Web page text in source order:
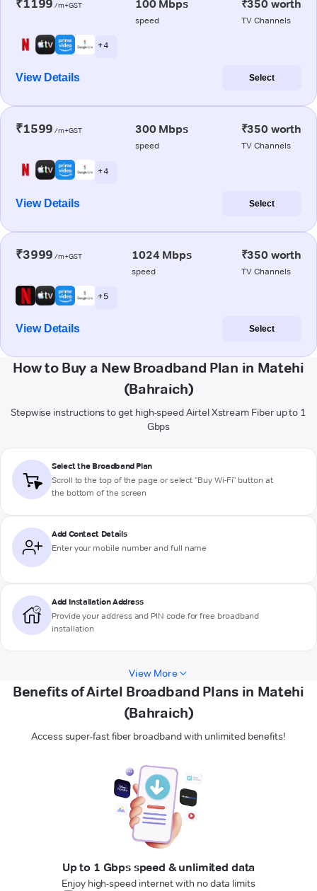
₹1199 /m+GST 100 Mbps
speed
₹350 worth
TV Channels
+ 4
View Details Select
₹1599 /m+GST 300 Mbps
speed
₹350 worth
TV Channels
+ 4
View Details Select
₹3999 /m+GST 1024 Mbps
speed
₹350 worth
TV Channels
+ 5
View Details Select
How to Buy a New Broadband Plan in Matehi
(Bahraich)
Stepwise instructions to get high-speed Airtel Xstream Fiber up to 1
Gbps
Select the Broadband Plan
Scroll to the top of the page or select "Buy Wi-Fi" button at
the bottom of the screen
Add Contact Details
Enter your mobile number and full name
Add Installation Address
Provide your address and PIN code for free broadband
installation
View More
Benefits of Airtel Broadband Plans in Matehi
(Bahraich)
Access super-fast fiber broadband with unlimited benefits!
Up to 1 Gbps speed & unlimited data
Enjoy high-speed internet with no data limits